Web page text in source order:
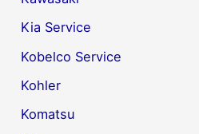
Kia Service
Kobelco Service
Kohler
Komatsu